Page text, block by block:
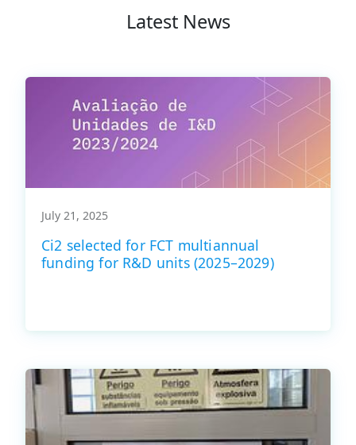
Latest News
July 21, 2025
Ci2 selected for FCT multiannual
funding for R&D units (2025–2029)